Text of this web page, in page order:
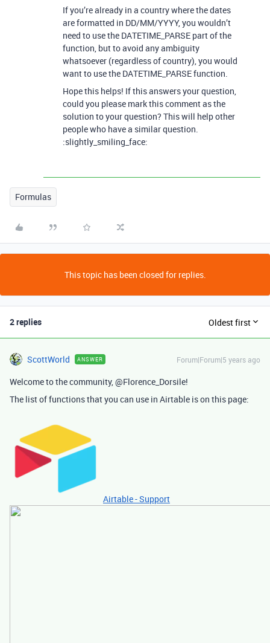
If you’re already in a country where the dates
are formatted in DD/MM/YYYY, you wouldn’t
need to use the DATETIME_PARSE part of the
function, but to avoid any ambiguity
whatsoever (regardless of country), you would
want to use the DATETIME_PARSE function.
Hope this helps! If this answers your question,
could you please mark this comment as the
solution to your question? This will help other
people who have a similar question.
:slightly_smiling_face:
Formulas
This topic has been closed for replies.
2 replies Oldest first
ScottWorld ANSWER Forum|Forum|5 years ago
Welcome to the community, @Florence_Dorsile!
The list of functions that you can use in Airtable is on this page:
Airtable - Support